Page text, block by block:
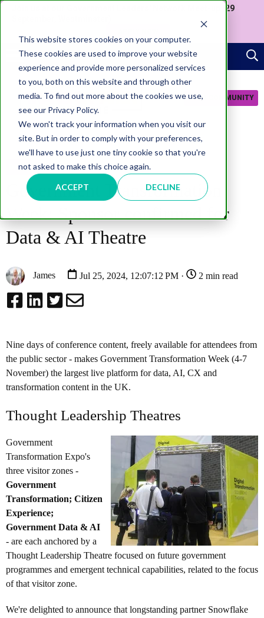
This website stores cookies on your computer.
These cookies are used to improve your website
experience and provide more personalized services
to you, both on this website and through other
media. To find out more about the cookies we use,
see our Privacy Policy.
We won't track your information when you visit our
site. But in order to comply with your preferences,
we'll have to use just one tiny cookie so that you're
not asked to make this choice again.
ACCEPT DECLINE
Join us at our Government Leaders' Network Meet-up (29
JOIN COMMUNITY
DATA
Government Transformation
Week: Sponsor confirmed for
Data & AI Theatre
James Jul 25, 2024, 12:07:12 PM · 2 min read
Nine days of conference content, freely available for attendees from
the public sector - makes Government Transformation Week (4-7
November) the largest live platform for data, AI, CX and
transformation content in the UK.
Thought Leadership Theatres
Government
Transformation Expo's
three visitor zones -
Government
Transformation; Citizen
Experience;
Government Data & AI
- are each anchored by a
Thought Leadership Theatre focused on future government
programmes and emergent technical capabilities, related to the focus
of that visitor zone.
We're delighted to announce that longstanding partner Snowflake